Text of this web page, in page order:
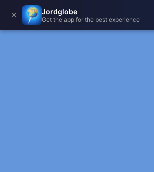
✕ Jordglobe
Get the app for the best experience